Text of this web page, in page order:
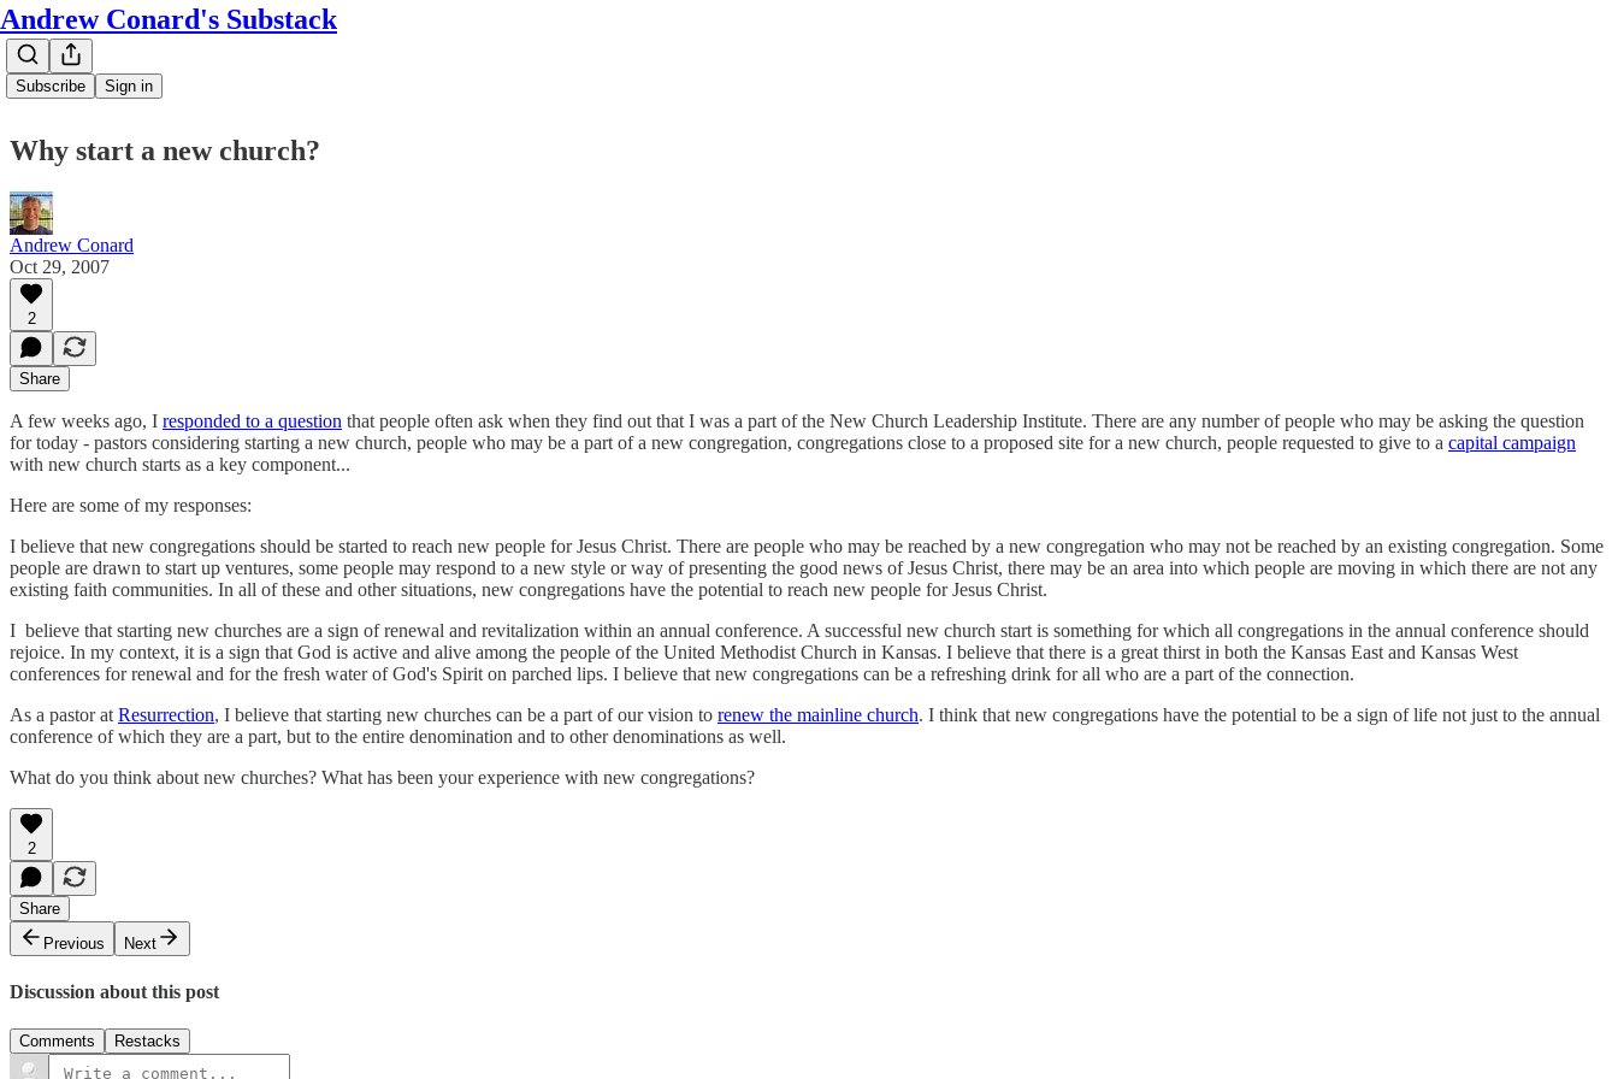
Andrew Conard's Substack
Subscribe Sign in
Why start a new church?
Andrew Conard
Oct 29, 2007
2
Share
A few weeks ago, I responded to a question that people often ask when they find out that I was a part of the New Church Leadership Institute. There are any number of people who may be asking the question
for today - pastors considering starting a new church, people who may be a part of a new congregation, congregations close to a proposed site for a new church, people requested to give to a capital campaign
with new church starts as a key component...
Here are some of my responses:
I believe that new congregations should be started to reach new people for Jesus Christ. There are people who may be reached by a new congregation who may not be reached by an existing congregation. Some
people are drawn to start up ventures, some people may respond to a new style or way of presenting the good news of Jesus Christ, there may be an area into which people are moving in which there are not any
existing faith communities. In all of these and other situations, new congregations have the potential to reach new people for Jesus Christ.
I believe that starting new churches are a sign of renewal and revitalization within an annual conference. A successful new church start is something for which all congregations in the annual conference should
rejoice. In my context, it is a sign that God is active and alive among the people of the United Methodist Church in Kansas. I believe that there is a great thirst in both the Kansas East and Kansas West
conferences for renewal and for the fresh water of God's Spirit on parched lips. I believe that new congregations can be a refreshing drink for all who are a part of the connection.
As a pastor at Resurrection, I believe that starting new churches can be a part of our vision to renew the mainline church. I think that new congregations have the potential to be a sign of life not just to the annual
conference of which they are a part, but to the entire denomination and to other denominations as well.
What do you think about new churches? What has been your experience with new congregations?
2
Share
Previous
Next
Discussion about this post
Comments Restacks